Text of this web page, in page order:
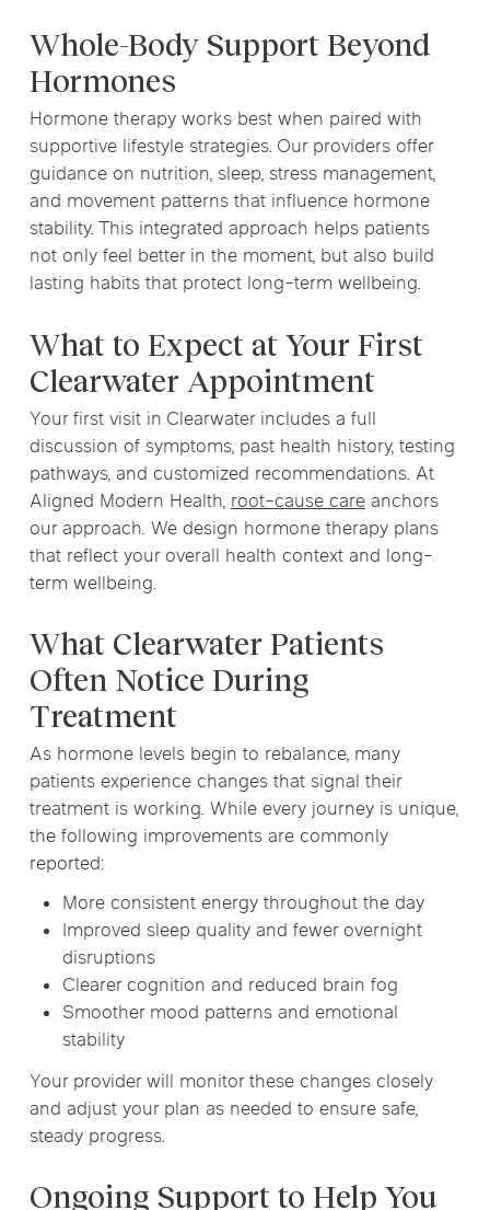
Whole-Body Support Beyond
Hormones
Hormone therapy works best when paired with
supportive lifestyle strategies. Our providers offer
guidance on nutrition, sleep, stress management,
and movement patterns that influence hormone
stability. This integrated approach helps patients
not only feel better in the moment, but also build
lasting habits that protect long-term wellbeing.
What to Expect at Your First
Clearwater Appointment
Your first visit in Clearwater includes a full
discussion of symptoms, past health history, testing
pathways, and customized recommendations. At
Aligned Modern Health,root-cause care anchors
our approach. We design hormone therapy plans
that reflect your overall health context and long-
term wellbeing.
What Clearwater Patients
Often Notice During
Treatment
As hormone levels begin to rebalance, many
patients experience changes that signal their
treatment is working. While every journey is unique,
the following improvements are commonly
reported:
More consistent energy throughout the day
Improved sleep quality and fewer overnight
disruptions
Clearer cognition and reduced brain fog
Smoother mood patterns and emotional
stability
Your provider will monitor these changes closely
and adjust your plan as needed to ensure safe,
steady progress.
Ongoing Support to Help You